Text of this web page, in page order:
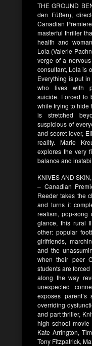
THE GROUND
den Füßen),
Canadian
masterful thriller
health and
Lola (Valerie
verge of a
consultant, Lola is
Everything is put
who lives with
suicide. Forced to
while trying to hide
is stretched
suspicious of
and secret lover,
reality. Marie
explores the very
balance and
KNIVES AND
– Canadian
Reeder takes the
and turns it
realism, pop-song
glance, this rural
other: popular
girlfriends,
and the
when their peer
students are
along the way
unexpected
exposes
overriding
and part thriller,
high school
Kate Arrington,
Tony Fitzpatrick,